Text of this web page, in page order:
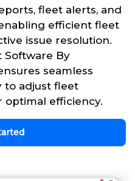
fleet alerts, and
efficient fleet
issue resolution.
Software By
seamless
to adjust fleet
optimal efficiency.